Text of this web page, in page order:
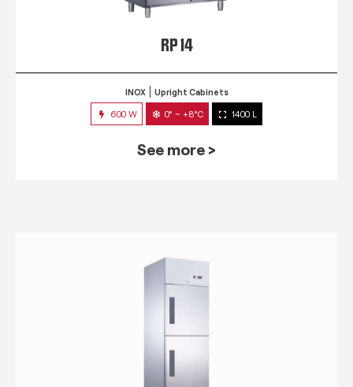
RP 14
INOX Upright Cabinets
600 W 0° ~ +8°C 1400 L
See more >